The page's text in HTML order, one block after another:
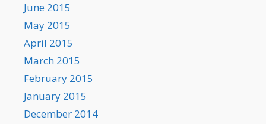
June 2015
May 2015
April 2015
March 2015
February 2015
January 2015
December 2014